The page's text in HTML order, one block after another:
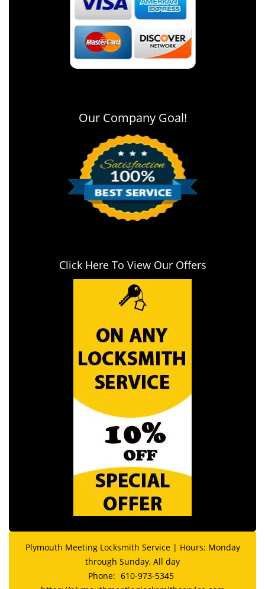
Our Company Goal!
Click Here To View Our Offers
Plymouth Meeting Locksmith Service | Hours: Monday
through Sunday, All day
Phone: 610-973-5345